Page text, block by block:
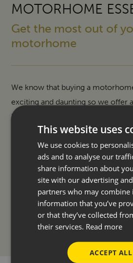
MOTORHOME
Get the most out of
motorhome
We know that buying a
exciting and daunting so we offer
help make your purchase easier
more enjoyable.
SERVICING
FINANCE
This website uses
We use cookies to
ads and to analyse our
share information about
site with our advertising
partners who may
information that you’ve
or that they’ve collected
their services. Read more
ACCEPT ALL